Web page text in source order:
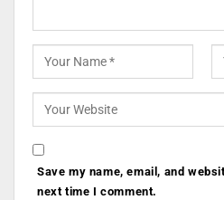
Save my name, email, and
next time I comment.